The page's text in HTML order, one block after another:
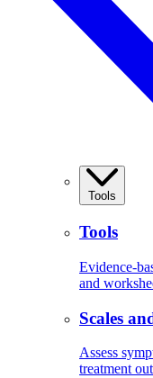
Tools
Tools
Evidence-
and
Scales
Assess
treatment